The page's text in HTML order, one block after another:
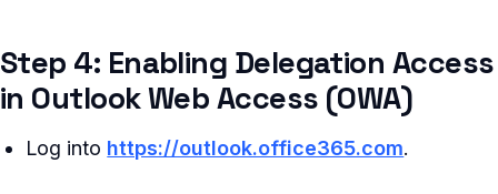
Step 4: Enabling Delegation Access
in Outlook Web Access (OWA)
Log into https://outlook.office365.com.